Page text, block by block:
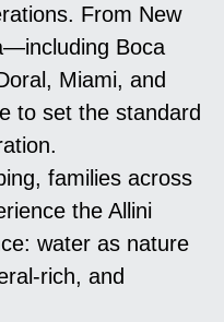
From New
Boca
Miami, and
to set the standard
families across
the Allini
water as nature
rich, and